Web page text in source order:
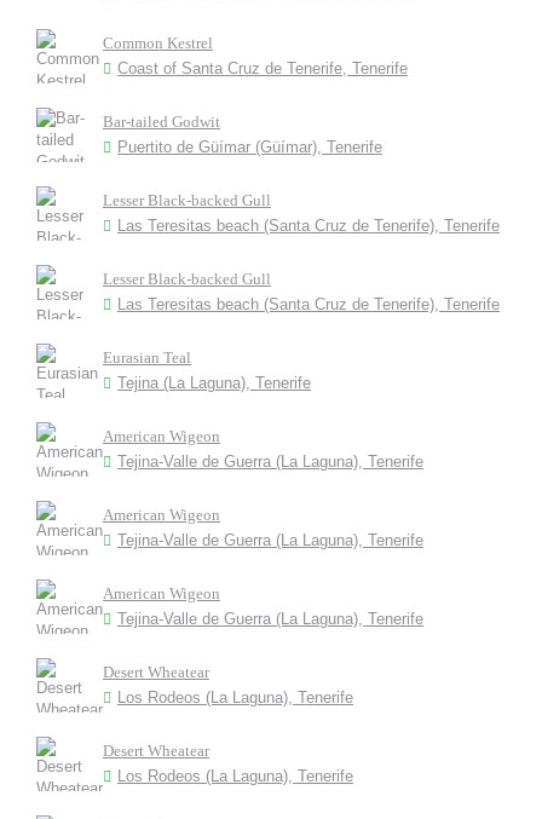
Common Kestrel
Coast of Santa Cruz de Tenerife, Tenerife
Bar-tailed Godwit
Puertito de Güímar (Güímar), Tenerife
Lesser Black-backed Gull
Las Teresitas beach (Santa Cruz de Tenerife), Tenerife
Lesser Black-backed Gull
Las Teresitas beach (Santa Cruz de Tenerife), Tenerife
Eurasian Teal
Tejina (La Laguna), Tenerife
American Wigeon
Tejina-Valle de Guerra (La Laguna), Tenerife
American Wigeon
Tejina-Valle de Guerra (La Laguna), Tenerife
American Wigeon
Tejina-Valle de Guerra (La Laguna), Tenerife
Desert Wheatear
Los Rodeos (La Laguna), Tenerife
Desert Wheatear
Los Rodeos (La Laguna), Tenerife